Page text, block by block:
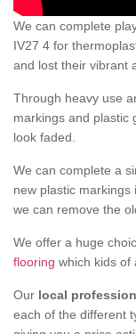
We can complete
IV27 4 for
and lost their vibrant
Through heavy use
markings and plastic
look faded.
We can complete a
new plastic
we can remove the
We offer a huge
flooring which kids of
Our local
each of the different